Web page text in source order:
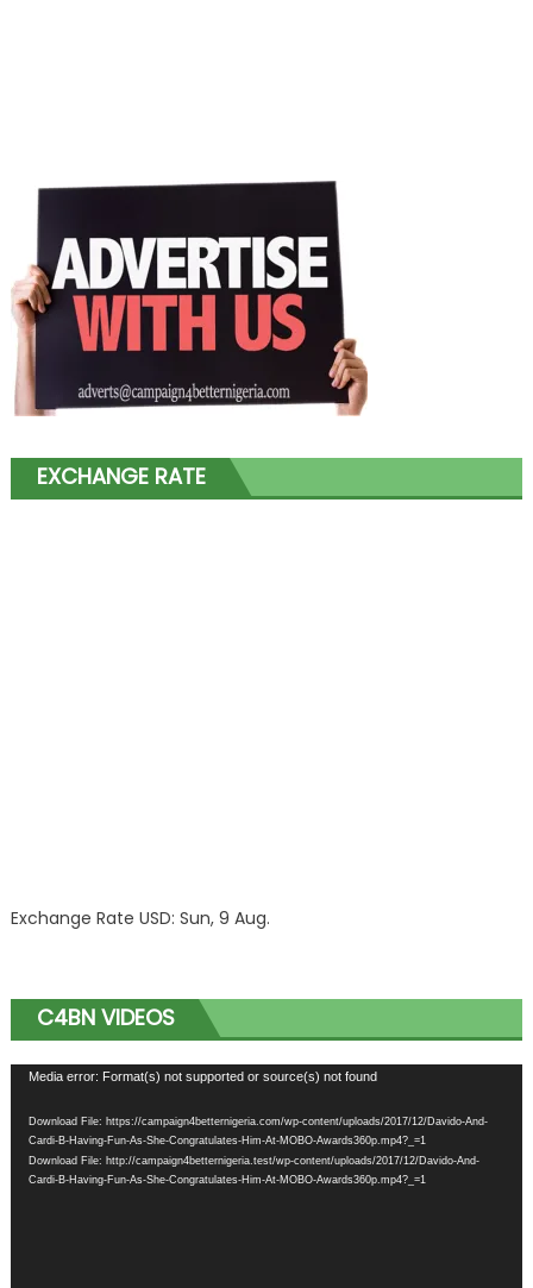
EXCHANGE RATE
Exchange Rate USD: Sun, 9 Aug.
C4BN VIDEOS
Video
Media error: Format(s) not supported or source(s) not found
Download File: https://campaign4betternigeria.com/wp-content/uploads/2017/12/Davido-And-
Cardi-B-Having-Fun-As-She-Congratulates-Him-At-MOBO-Awards360p.mp4?_=1
Download File: http://campaign4betternigeria.test/wp-content/uploads/2017/12/Davido-And-
Cardi-B-Having-Fun-As-She-Congratulates-Him-At-MOBO-Awards360p.mp4?_=1